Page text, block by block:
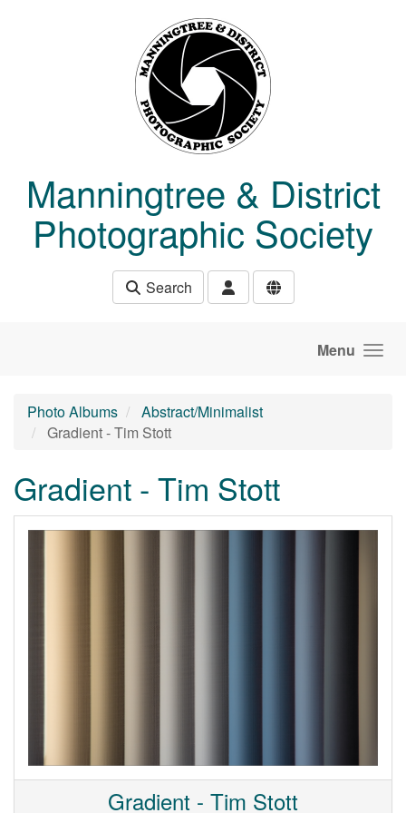
Manningtree & District
Photographic Society
Search
Menu
Photo Albums
Abstract/Minimalist
Gradient - Tim Stott
Gradient - Tim Stott
Gradient - Tim Stott